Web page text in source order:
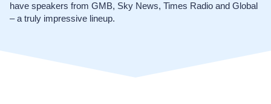
have speakers from GMB, Sky News, Times Radio and Global
– a truly impressive lineup.